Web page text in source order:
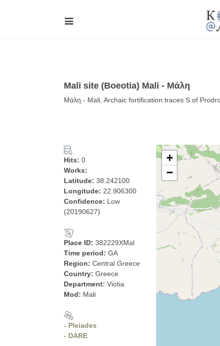
Mali site (Boeotia) Mali - Μάλη
Μάλη - Mali, Archaic fortification traces S of
Hits: 0
Works:
Latitude: 38.242100
Longitude: 22.906300
Confidence: Low
(20190627)
Place ID: 382229XMal
Time period: GA
Region: Central Greece
Country: Greece
Department: Viotia
Mod: Mali
- Pleiades
- DARE
+
−